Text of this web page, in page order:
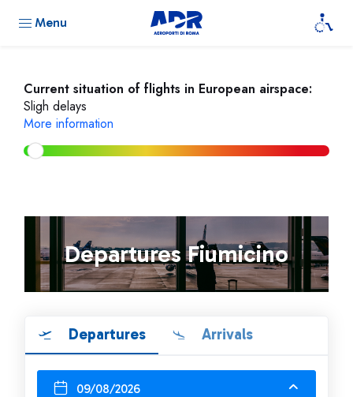
Menu
Current situation of flights in European airspace:
Sligh delays
More information
Departures Fiumicino
Departures Arrivals
09/08/2026